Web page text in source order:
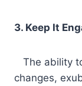
3. Keep It
The ability
changes,